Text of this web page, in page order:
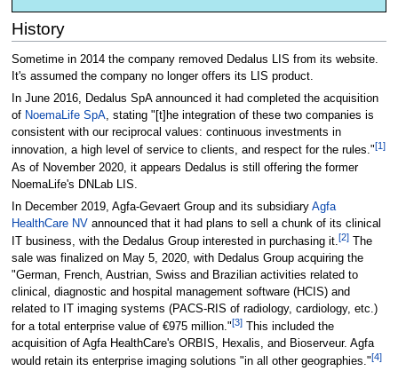
History
Sometime in 2014 the company removed Dedalus LIS from its website.
It's assumed the company no longer offers its LIS product.
In June 2016, Dedalus SpA announced it had completed the acquisition
of NoemaLife SpA, stating "[t]he integration of these two companies is
consistent with our reciprocal values: continuous investments in
innovation, a high level of service to clients, and respect for the rules."[1]
As of November 2020, it appears Dedalus is still offering the former
NoemaLife's DNLab LIS.
In December 2019, Agfa-Gevaert Group and its subsidiary Agfa
HealthCare NVannounced that it had plans to sell a chunk of its clinical
IT business, with the Dedalus Group interested in purchasing it.[2]The
sale was finalized on May 5, 2020, with Dedalus Group acquiring the
"German, French, Austrian, Swiss and Brazilian activities related to
clinical, diagnostic and hospital management software (HCIS) and
related to IT imaging systems (PACS-RIS of radiology, cardiology, etc.)
for a total enterprise value of €975 million."[3]This included the
acquisition of Agfa HealthCare's ORBIS, Hexalis, and Bioserveur. Agfa
would retain its enterprise imaging solutions "in all other geographies."[4]